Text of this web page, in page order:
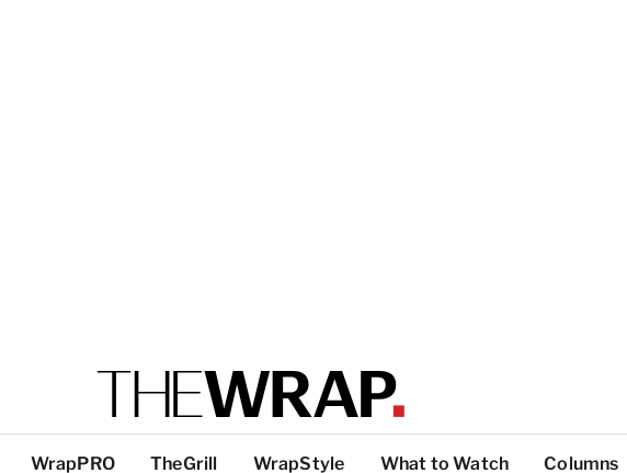
WrapPRO TheGrill WrapStyle What to Watch Columns